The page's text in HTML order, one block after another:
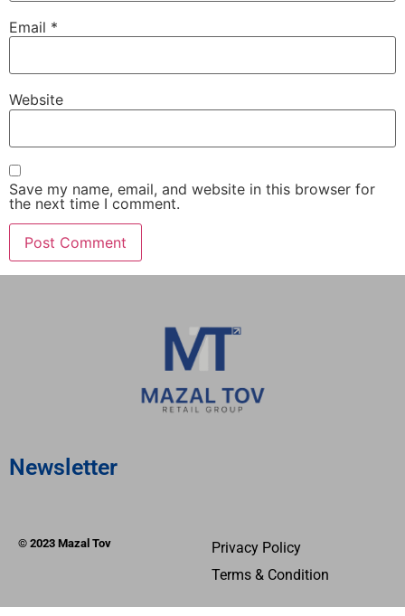
Email *
Website
Save my name, email, and website in this browser for
the next time I comment.
Newsletter
© 2023 Mazal Tov
Privacy Policy
Terms & Condition